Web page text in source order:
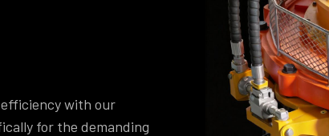
with our
for the demanding